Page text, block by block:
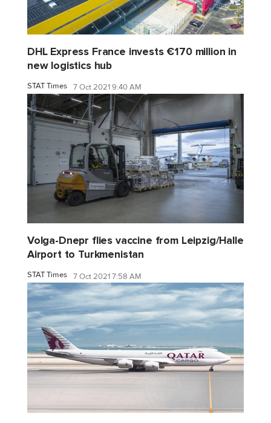
DHL Express France invests €170 million in
new logistics hub
STAT Times 7 Oct 2021 9:40 AM
Volga-Dnepr flies vaccine from Leipzig/Halle
Airport to Turkmenistan
STAT Times 7 Oct 2021 7:58 AM